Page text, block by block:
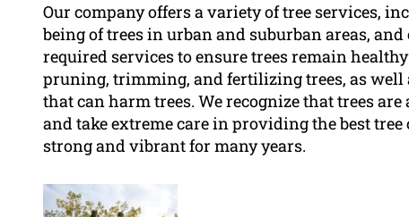
Our company offers a variety of tree services,
being of trees in urban and suburban areas,
required services to ensure trees remain
pruning, trimming, and fertilizing trees, as well
that can harm trees. We recognize that trees
and take extreme care in providing the best
strong and vibrant for many years.